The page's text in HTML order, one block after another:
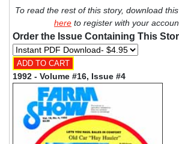
To read the rest of this story, download
here to register with your
Order the Issue Containing This
1992 - Volume #16, Issue #4